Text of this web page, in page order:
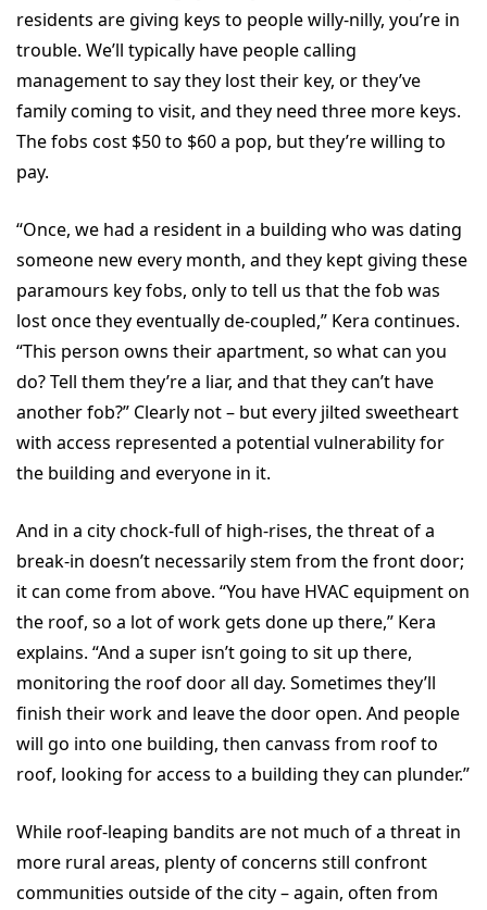
residents are giving keys to people willy-nilly, you’re in
trouble. We’ll typically have people calling
management to say they lost their key, or they’ve
family coming to visit, and they need three more keys.
The fobs cost $50 to $60 a pop, but they’re willing to
pay.
“Once, we had a resident in a building who was dating
someone new every month, and they kept giving these
paramours key fobs, only to tell us that the fob was
lost once they eventually de-coupled,” Kera continues.
“This person owns their apartment, so what can you
do? Tell them they’re a liar, and that they can’t have
another fob?” Clearly not – but every jilted sweetheart
with access represented a potential vulnerability for
the building and everyone in it.
And in a city chock-full of high-rises, the threat of a
break-in doesn’t necessarily stem from the front door;
it can come from above. “You have HVAC equipment on
the roof, so a lot of work gets done up there,” Kera
explains. “And a super isn’t going to sit up there,
monitoring the roof door all day. Sometimes they’ll
finish their work and leave the door open. And people
will go into one building, then canvass from roof to
roof, looking for access to a building they can plunder.”
While roof-leaping bandits are not much of a threat in
more rural areas, plenty of concerns still confront
communities outside of the city – again, often from